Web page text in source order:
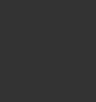
Wet Detangling Brush